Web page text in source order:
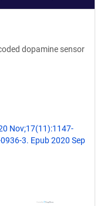
dopamine sensor
Nov;17(11):1147-
3. Epub 2020 Sep